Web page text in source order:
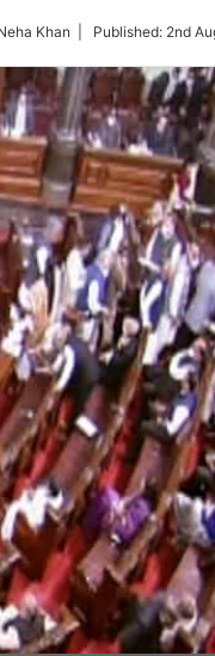
Khan | Published: 2nd